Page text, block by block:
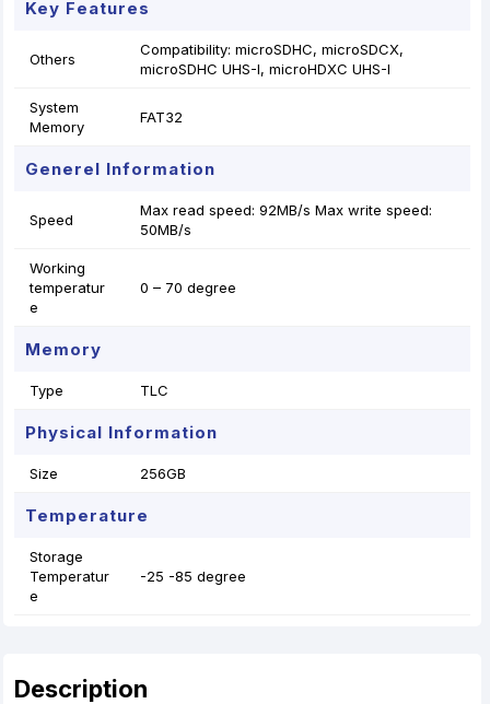
Key Features
Others
Compatibility: microSDHC, microSDCX,
microSDHC UHS-I, microHDXC UHS-I
System
Memory
FAT32
Generel Information
Speed
Max read speed: 92MB/s Max write speed:
50MB/s
Working
temperatur
e
0 – 70 degree
Memory
Type TLC
Physical Information
Size 256GB
Temperature
Storage
Temperatur
e
-25 -85 degree
Description